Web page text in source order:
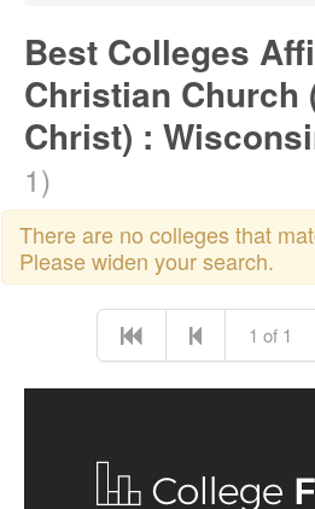
Best Colleges
Christian Church
Christ) :
1)
There are no colleges that
Please widen your search.
1 of 1